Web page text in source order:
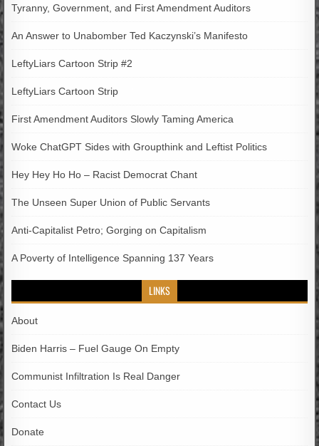
Tyranny, Government, and First Amendment Auditors
An Answer to Unabomber Ted Kaczynski’s Manifesto
LeftyLiars Cartoon Strip #2
LeftyLiars Cartoon Strip
First Amendment Auditors Slowly Taming America
Woke ChatGPT Sides with Groupthink and Leftist Politics
Hey Hey Ho Ho – Racist Democrat Chant
The Unseen Super Union of Public Servants
Anti-Capitalist Petro; Gorging on Capitalism
A Poverty of Intelligence Spanning 137 Years
LINKS
About
Biden Harris – Fuel Gauge On Empty
Communist Infiltration Is Real Danger
Contact Us
Donate